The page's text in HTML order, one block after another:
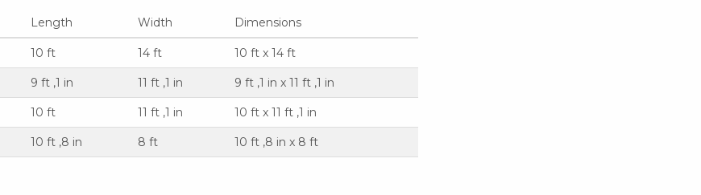
Length Width Dimensions
10 ft 14 ft 10 ft x 14 ft
9 ft ,1 in 11 ft ,1 in 9 ft ,1 in x 11 ft ,1 in
10 ft 11 ft ,1 in 10 ft x 11 ft ,1 in
10 ft ,8 in 8 ft 10 ft ,8 in x 8 ft